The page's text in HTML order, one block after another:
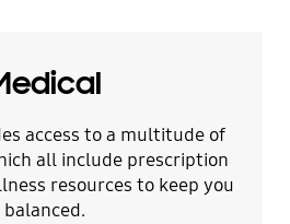
access to a multitude of
all include prescription
resources to keep you
balanced.